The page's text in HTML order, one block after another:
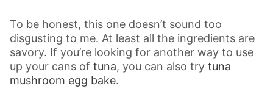
To be honest, this one doesn’t sound too
disgusting to me. At least all the ingredients are
savory. If you’re looking for another way to use
up your cans of tuna, you can also try tuna
mushroom egg bake.